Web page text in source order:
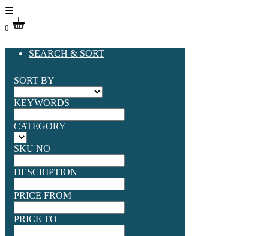
☰
0
SEARCH & SORT
SORT BY
KEYWORDS
CATEGORY
SKU NO
DESCRIPTION
PRICE FROM
PRICE TO